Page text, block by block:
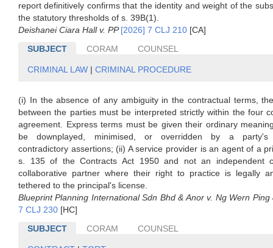
report definitively confirms that the identity and weight of the
the statutory thresholds of s. 39B(1).
Deishanei Ciara Hall v. PP[2026] 7 CLJ 210 [CA]
SUBJECT
CORAM COUNSEL
CRIMINAL LAW | CRIMINAL PROCEDURE
(i) In the absence of any ambiguity in the contractual terms,
between the parties must be interpreted strictly within the four
agreement. Express terms must be given their ordinary
be downplayed, minimised, or overridden by a party's
contradictory assertions; (ii) A service provider is an agent of a
s. 135 of the Contracts Act 1950 and not an independent
collaborative partner where their right to practice is legally
tethered to the principal's license.
Blueprint Planning International Sdn Bhd & Anor v. Ng Wern
7 CLJ 230 [HC]
SUBJECT
CORAM COUNSEL